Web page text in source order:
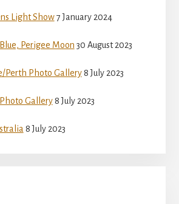
Light Show 7 January 2024
Perigee Moon 30 August 2023
Perth Photo Gallery 8 July 2023
Gallery 8 July 2023
8 July 2023